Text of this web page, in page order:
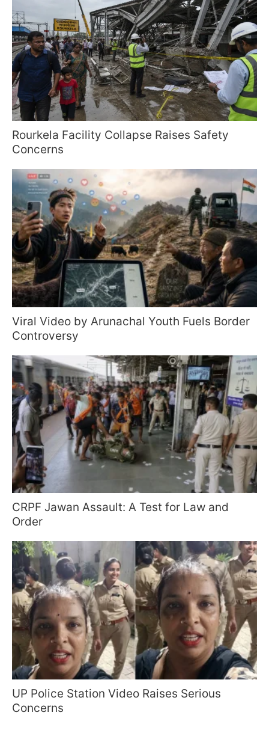
Rourkela Facility Collapse Raises Safety
Concerns
Viral Video by Arunachal Youth Fuels Border
Controversy
CRPF Jawan Assault: A Test for Law and
Order
UP Police Station Video Raises Serious
Concerns